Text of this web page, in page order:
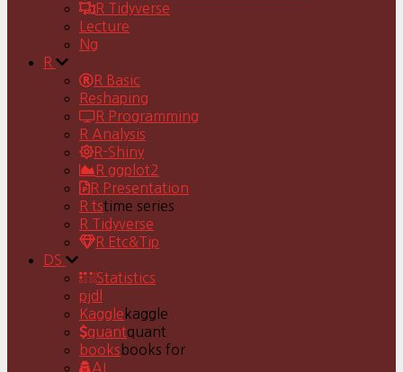
R Tidyverse
Lecture
Ng
R
R Basic
Reshaping
R Programming
R Analysis
R-Shiny
R ggplot2
R Presentation
R tstime series
R Tidyverse
R Etc&Tip
DS
Statistics
pjdl
Kaggle kaggle
quantquant
books books for
AI